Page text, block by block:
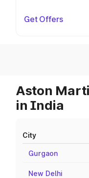
Get Offers
Aston
in India
City
Gurgaon
New Delhi